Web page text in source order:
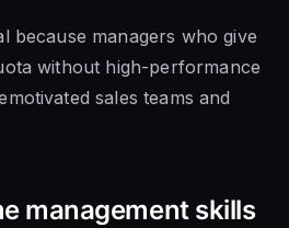
because managers who give
without high-performance
sales teams and
management skills